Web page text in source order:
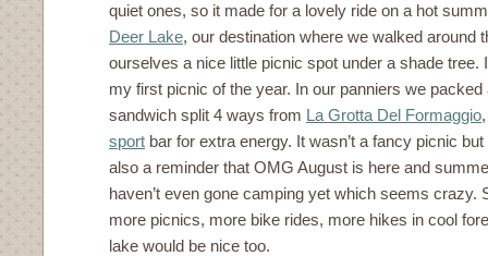
quiet ones, so it made for a lovely ride on a hot
Deer Lake, our destination where we walked around
ourselves a nice little picnic spot under a shade tree.
my first picnic of the year. In our panniers we
sandwich split 4 ways from La Grotta Del Formaggio
sport bar for extra energy. It wasn’t a fancy picnic
also a reminder that OMG August is here and
haven’t even gone camping yet which seems crazy.
more picnics, more bike rides, more hikes in cool
lake would be nice too.